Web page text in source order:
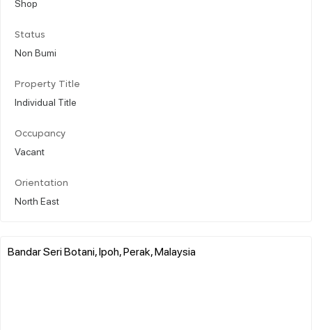
Status
Non Bumi
Property Title
Individual Title
Occupancy
Vacant
Orientation
North East
Bandar Seri Botani, Ipoh, Perak, Malaysia